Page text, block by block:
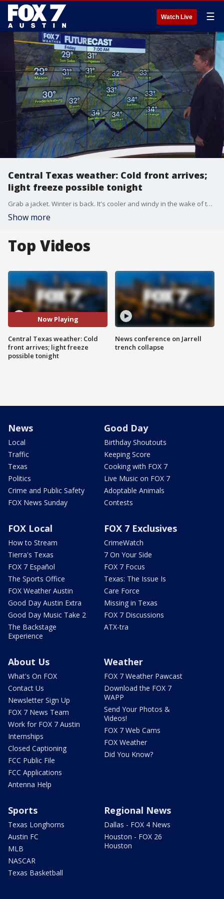
Watch Live ☰
Central Texas weather: Cold front arrives;
light freeze possible tonight
Grab a jacket. Winter is back. It's cooler and windy in the wake of the front, and we might even see a light freeze this evening. Zack Shields has details in his full forecast.
Show more
Top Videos
Now Playing
Central Texas weather: Cold
front arrives; light freeze
possible tonight
News conference on Jarrell
trench collapse
News
Local
Traffic
Texas
Politics
Crime and Public Safety
FOX News Sunday
Good Day
Birthday Shoutouts
Keeping Score
Cooking with FOX 7
Live Music on FOX 7
Adoptable Animals
Contests
FOX Local
How to Stream
Tierra's Texas
FOX 7 Español
The Sports Office
FOX Weather Austin
Good Day Austin Extra
Good Day Music Take 2
The Backstage
Experience
FOX 7 Exclusives
CrimeWatch
7 On Your Side
FOX 7 Focus
Texas: The Issue Is
Care Force
Missing in Texas
FOX 7 Discussions
ATX-tra
About Us
What's On FOX
Contact Us
Newsletter Sign Up
FOX 7 News Team
Work for FOX 7 Austin
Internships
Closed Captioning
FCC Public File
FCC Applications
Antenna Help
Weather
FOX 7 Weather Pawcast
Download the FOX 7
WAPP
Send Your Photos &
Videos!
FOX 7 Web Cams
FOX Weather
Did You Know?
Sports
Texas Longhorns
Austin FC
MLB
NASCAR
Texas Basketball
Regional News
Dallas - FOX 4 News
Houston - FOX 26
Houston